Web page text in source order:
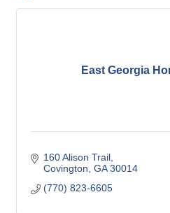
East Georgia
160 Alison Trail
Covington GA 30014
(770) 823-6605